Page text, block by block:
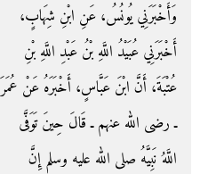
وَأَخْبَرَنِي يُونُسُ، عَنِ ابْنِ شِهَابٍ،
أَخْبَرَنِي عُبَيْدُ اللَّهِ بْنُ عَبْدِ اللَّهِ بْنِ
عُتْبَةَ، أَنَّ ابْنَ عَبَّاسٍ، أَخْبَرَهُ عَنْ عُمَرَ
ـ رضى الله عنهم ـ قَالَ حِينَ تَوَفَّى
اللَّهُ نَبِيَّهُ صلى الله عليه وسلم إِنَّ